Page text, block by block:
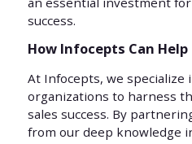
success.
How Infocepts Can Help
At Infocepts, we specialize
organizations to harness
sales success. By
from our deep knowledge